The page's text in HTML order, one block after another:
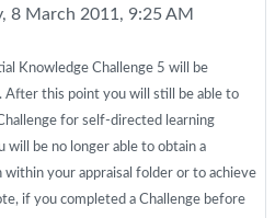
8 March 2011, 9:25 AM
Knowledge Challenge 5 will be
After this point you will still be able to
for self-directed learning
will be no longer able to obtain a
your appraisal folder or to achieve
if you completed a Challenge before